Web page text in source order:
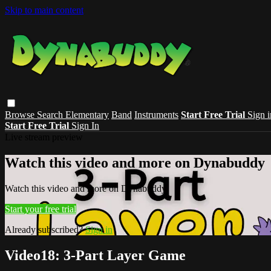
Skip to main content
Browse Search Elementary Band Instruments Start Free Trial Sign
Start Free Trial Sign In
Watch this video and more on Dynabuddy
Watch this video and more on Dynabuddy
Start your free trial
Already subscribed?Sign in
Video18: 3-Part Layer Game